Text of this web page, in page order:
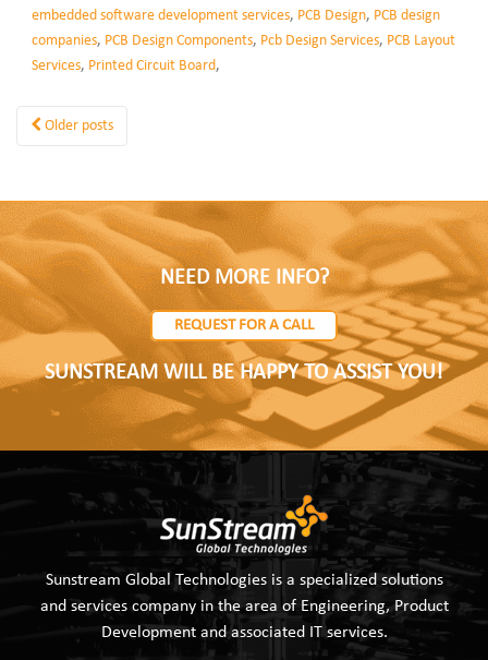
embedded software development services, PCB Design, PCB design
companies, PCB Design Components, Pcb Design Services, PCB Layout
Services, Printed Circuit Board,
Older posts
NEED MORE INFO?
REQUEST FOR A CALL
SUNSTREAM WILL BE HAPPY TO ASSIST YOU!
Sunstream Global Technologies is a specialized solutions
and services company in the area of Engineering, Product
Development and associated IT services.